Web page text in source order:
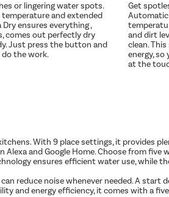
or lingering water spots.
temperature and extended
ensures everything ,
comes out perfectly dry
Just press the button and
the work.
Get
and dirt
clean.
energy,
at the
With 9 place settings, it provides
and Google Home. Choose from five
ensures efficient water use, while
reduce noise whenever needed. A start
and energy efficiency, it comes with a